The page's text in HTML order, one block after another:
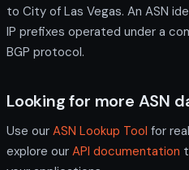
to City of Las Vegas. An ASN
IP prefixes operated under a
BGP protocol.
Looking for more ASN
Use our ASN Lookup Tool for
explore our API documentation